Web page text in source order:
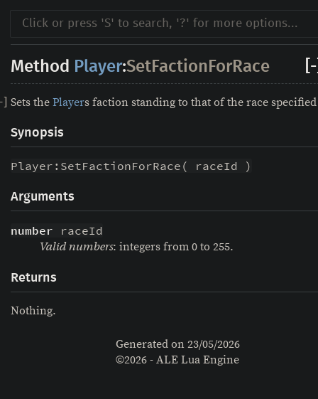
Method Player:SetFactionForRace
Sets the Players faction standing to that of the race specified
Synopsis
Player:SetFactionForRace( raceId )
Arguments
number raceId
Valid numbers: integers from 0 to 255.
Returns
Nothing.
Generated on 23/05/2026
©2026 - ALE Lua Engine